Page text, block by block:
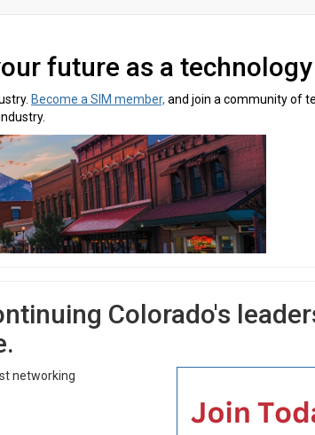
future as a
Become a SIM member, and join a community of
Colorado's
networking